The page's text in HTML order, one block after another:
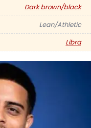
Dark brown/black
Lean/Athletic
Libra